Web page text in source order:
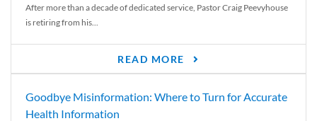
After more than a decade of dedicated service, Pastor Craig Peevyhouse
is retiring from his...
READ MORE
Goodbye Misinformation: Where to Turn for Accurate
Health Information